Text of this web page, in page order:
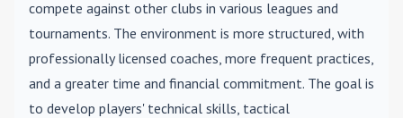
compete against other clubs in various leagues and
tournaments. The environment is more structured, with
professionally licensed coaches, more frequent practices,
and a greater time and financial commitment. The goal is
to develop players' technical skills, tactical